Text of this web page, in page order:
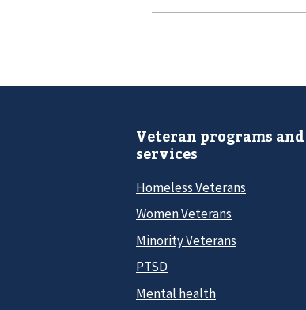
Veteran programs and
services
Homeless Veterans
Women Veterans
Minority Veterans
PTSD
Mental health